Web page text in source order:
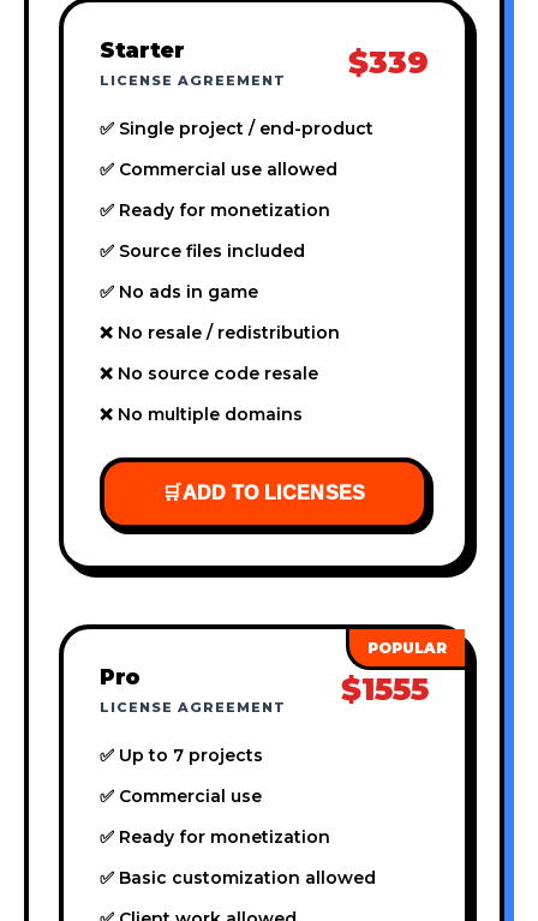
Starter
LICENSE AGREEMENT $339
✅ Single project / end-product
✅ Commercial use allowed
✅ Ready for monetization
✅ Source files included
✅ No ads in game
❌ No resale / redistribution
❌ No source code resale
❌ No multiple domains
🛒ADD TO LICENSES
Pro
LICENSE AGREEMENT $1555
✅ Up to 7 projects
✅ Commercial use
✅ Ready for monetization
✅ Basic customization allowed